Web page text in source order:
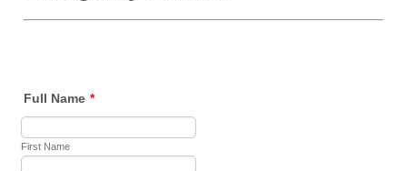
Full Name *
First Name